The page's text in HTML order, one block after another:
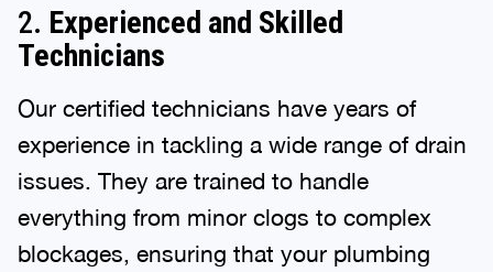
2. Experienced and Skilled
Technicians
Our certified technicians have years of
experience in tackling a wide range of drain
issues. They are trained to handle
everything from minor clogs to complex
blockages, ensuring that your plumbing